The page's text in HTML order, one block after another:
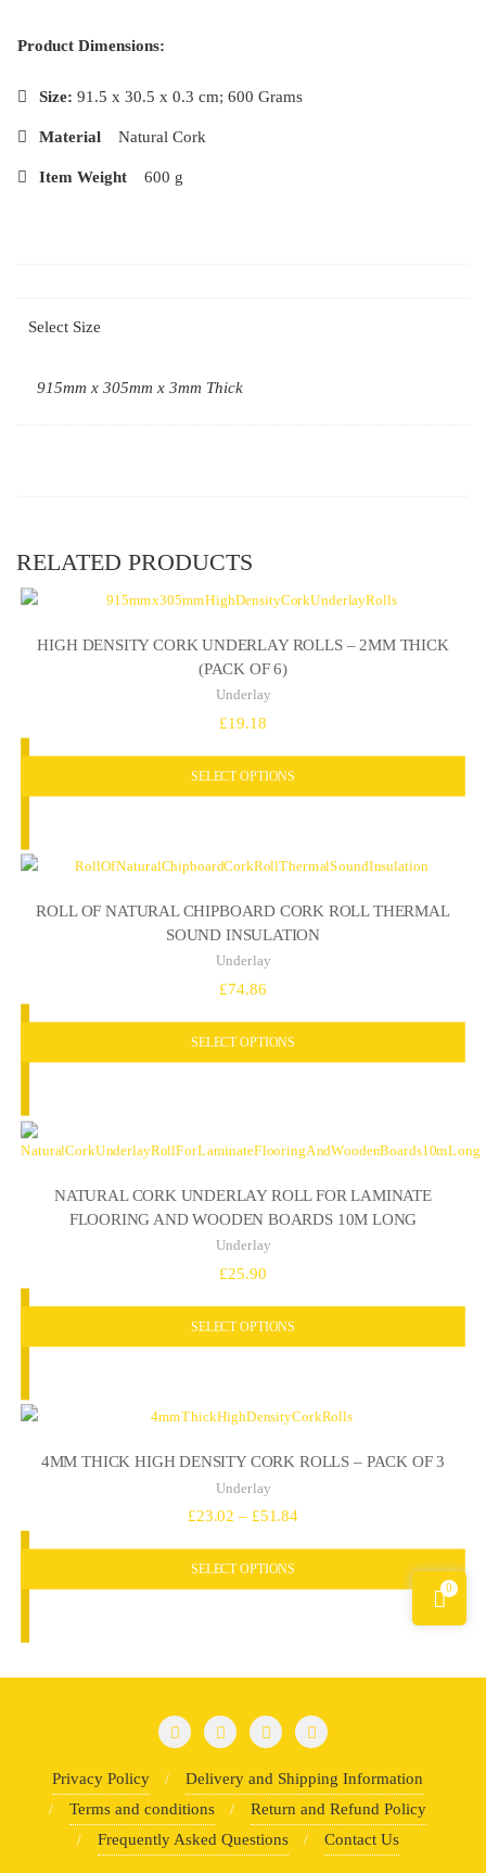
Product Dimensions:
Size: 91.5 x 30.5 x 0.3 cm; 600 Grams
Material ‎Natural Cork
Item Weight ‎600 g
Select Size
915mm x 305mm x 3mm Thick
RELATED PRODUCTS
HIGH DENSITY CORK UNDERLAY ROLLS – 2MM THICK
(PACK OF 6)
Underlay
£19.18
SELECT OPTIONS
ROLL OF NATURAL CHIPBOARD CORK ROLL THERMAL
SOUND INSULATION
Underlay
£74.86
SELECT OPTIONS
NATURAL CORK UNDERLAY ROLL FOR LAMINATE
FLOORING AND WOODEN BOARDS 10M LONG
Underlay
£25.90
SELECT OPTIONS
4MM THICK HIGH DENSITY CORK ROLLS – PACK OF 3
Underlay
£23.02 – £51.84Price
SELECT OPTIONS
Privacy Policy
Delivery and Shipping Information
Terms and conditions
Return and Refund Policy
Frequently Asked Questions
Contact Us
0